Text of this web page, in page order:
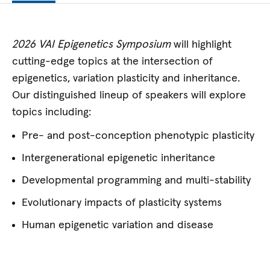
2026 VAI Epigenetics Symposiumwill highlight
cutting-edge topics at the intersection of
epigenetics, variation plasticity and inheritance.
Our distinguished lineup of speakers will explore
topics including:
Pre- and post-conception phenotypic plasticity
Intergenerational epigenetic inheritance
Developmental programming and multi-stability
Evolutionary impacts of plasticity systems
Human epigenetic variation and disease